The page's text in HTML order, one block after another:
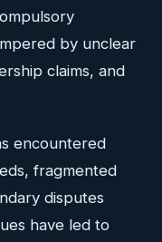
by unclear
claims, and
encountered
fragmented
disputes
have led to